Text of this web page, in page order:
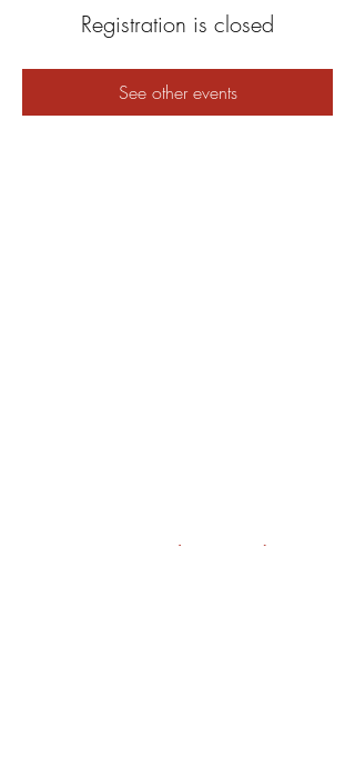
Registration is closed
See other events
Formulario de